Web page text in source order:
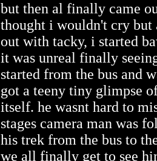
but then al finally came
thought i wouldn't cry but
out with tacky, i started
it was unreal finally
started from the bus and
got a teeny tiny glimpse
itself. he wasnt hard to
stages camera man was
his trek from the bus to
we all finally get to see